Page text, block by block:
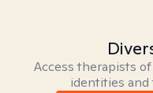
Access therapists
identities and